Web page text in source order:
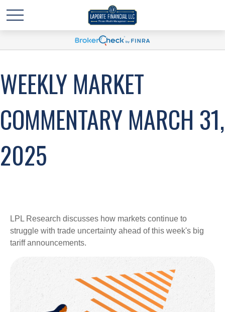
WEEKLY MARKET
COMMENTARY MARCH 31,
2025
LPL Research discusses how markets continue to
struggle with trade uncertainty ahead of this week's big
tariff announcements.